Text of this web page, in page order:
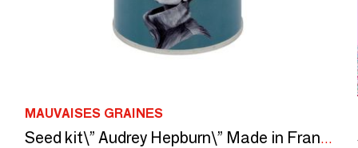
MAUVAISES GRAINES
Seed kit\” Audrey Hepburn\” Made in France, in collaboration with Arts dans la Peau